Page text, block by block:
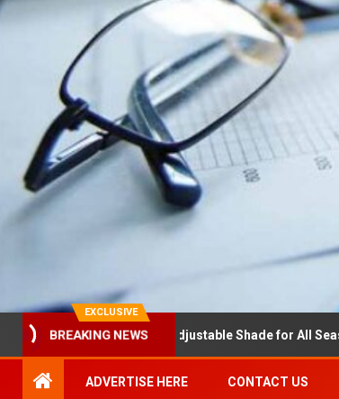
EXCLUSIVE
BREAKING NEWS
with Louvres: Adjustable Shade for All Seasons
ADVERTISE HERE CONTACT US